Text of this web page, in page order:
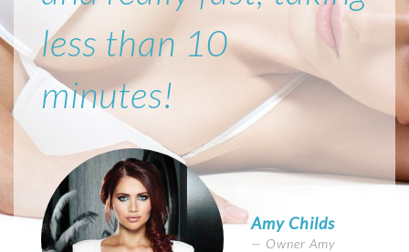
less than 10
minutes!
Amy Childs
Owner Amy